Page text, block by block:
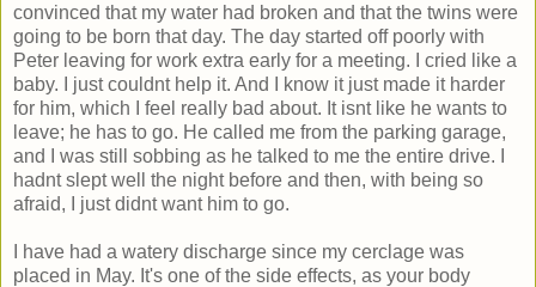
convinced that my water had broken and that the twins were
going to be born that day. The day started off poorly with
Peter leaving for work extra early for a meeting. I cried like a
baby. I just couldnt help it. And I know it just made it harder
for him, which I feel really bad about. It isnt like he wants to
leave; he has to go. He called me from the parking garage,
and I was still sobbing as he talked to me the entire drive. I
hadnt slept well the night before and then, with being so
afraid, I just didnt want him to go.
I have had a watery discharge since my cerclage was
placed in May. It's one of the side effects, as your body